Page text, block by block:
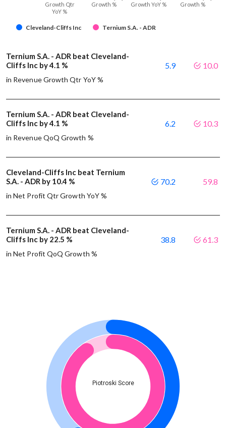
Cleveland-Cliffs Inc Ternium S.A. - ADR
Growth Qtr
YoY %
Growth %
Growth YoY %
Growth %
Ternium S.A. - ADR beat Cleveland-
Cliffs Inc by 4.1 %
in Revenue Growth Qtr YoY %
5.9 10.0
Ternium S.A. - ADR beat Cleveland-
Cliffs Inc by 4.1 %
in Revenue QoQ Growth %
6.2 10.3
Cleveland-Cliffs Inc beat Ternium
S.A. - ADR by 10.4 %
in Net Profit Qtr Growth YoY %
70.2 59.8
Ternium S.A. - ADR beat Cleveland-
Cliffs Inc by 22.5 %
in Net Profit QoQ Growth %
38.8 61.3
Piotroski Score